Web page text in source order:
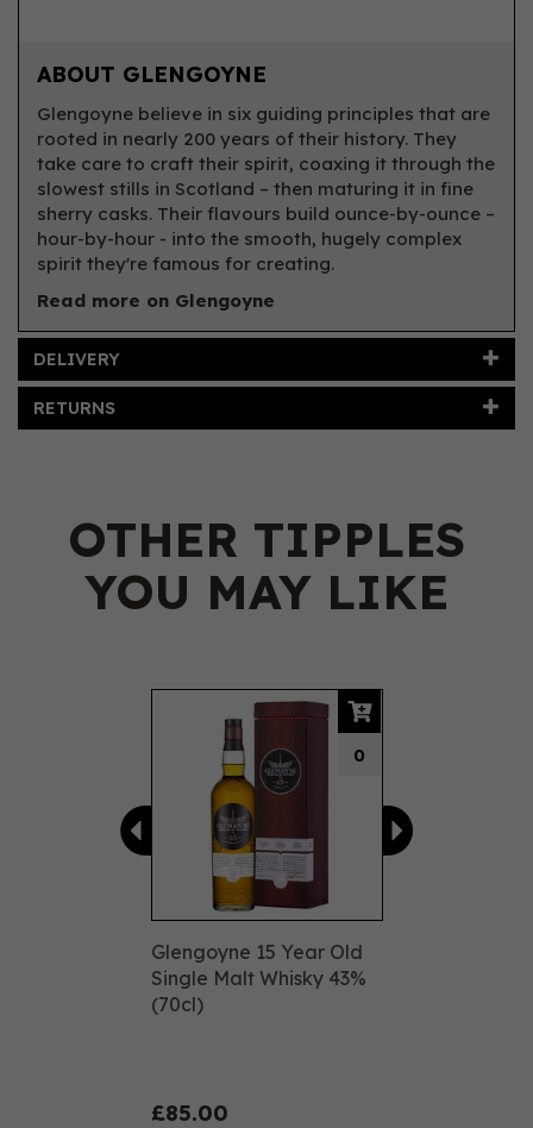
ABOUT GLENGOYNE
Glengoyne believe in six guiding principles that are
rooted in nearly 200 years of their history. They
take care to craft their spirit, coaxing it through the
slowest stills in Scotland – then maturing it in fine
sherry casks. Their flavours build ounce-by-ounce –
hour-by-hour - into the smooth, hugely complex
spirit they're famous for creating.
Read more on Glengoyne
DELIVERY
RETURNS
OTHER TIPPLES
YOU MAY LIKE
Glengoyne 15 Year Old
Single Malt Whisky 43%
(70cl)
£85.00
0
Previous